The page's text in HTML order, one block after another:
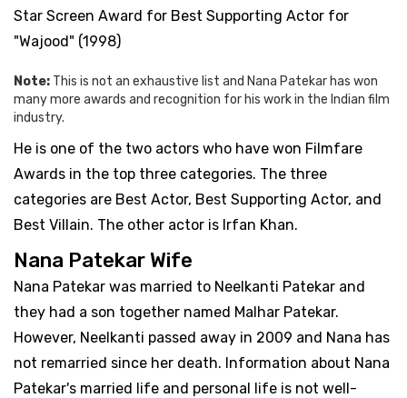
Star Screen Award for Best Supporting Actor for
"Wajood" (1998)
Note: This is not an exhaustive list and Nana Patekar has won
many more awards and recognition for his work in the Indian film
industry.
He is one of the two actors who have won Filmfare
Awards in the top three categories. The three
categories are Best Actor, Best Supporting Actor, and
Best Villain. The other actor is Irfan Khan.
Nana Patekar Wife
Nana Patekar was married to Neelkanti Patekar and
they had a son together named Malhar Patekar.
However, Neelkanti passed away in 2009 and Nana has
not remarried since her death. Information about Nana
Patekar's married life and personal life is not well-